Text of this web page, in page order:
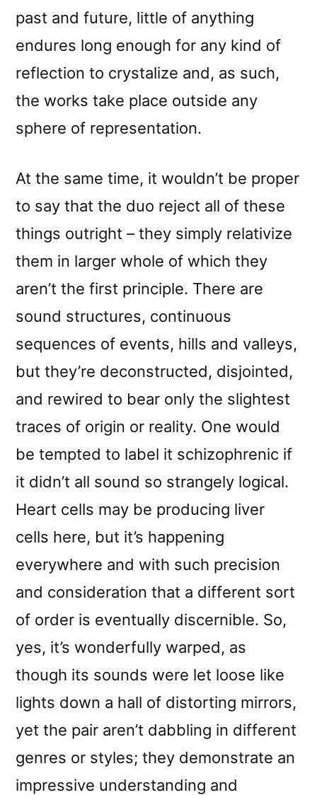
past and future, little of anything
endures long enough for any kind of
reflection to crystalize and, as such,
the works take place outside any
sphere of representation.
At the same time, it wouldn’t be proper
to say that the duo reject all of these
things outright – they simply relativize
them in larger whole of which they
aren’t the first principle. There are
sound structures, continuous
sequences of events, hills and valleys,
but they’re deconstructed, disjointed,
and rewired to bear only the slightest
traces of origin or reality. One would
be tempted to label it schizophrenic if
it didn’t all sound so strangely logical.
Heart cells may be producing liver
cells here, but it’s happening
everywhere and with such precision
and consideration that a different sort
of order is eventually discernible. So,
yes, it’s wonderfully warped, as
though its sounds were let loose like
lights down a hall of distorting mirrors,
yet the pair aren’t dabbling in different
genres or styles; they demonstrate an
impressive understanding and